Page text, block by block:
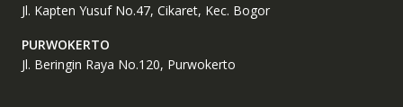
Jl. Kapten Yusuf No.47, Cikaret, Kec. Bogor
PURWOKERTO
Jl. Beringin Raya No.120, Purwokerto